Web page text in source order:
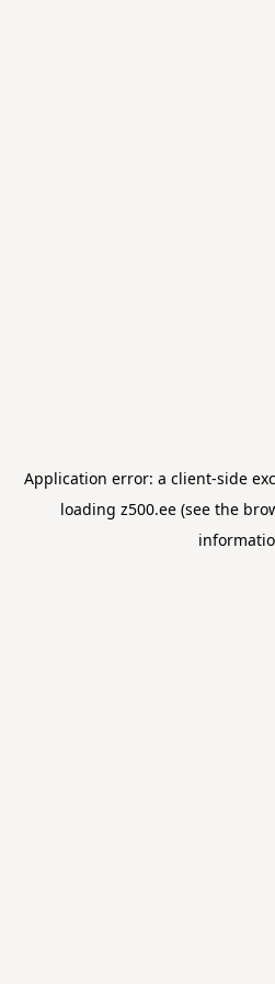
Application error: a client-side
loading z500.ee(see the